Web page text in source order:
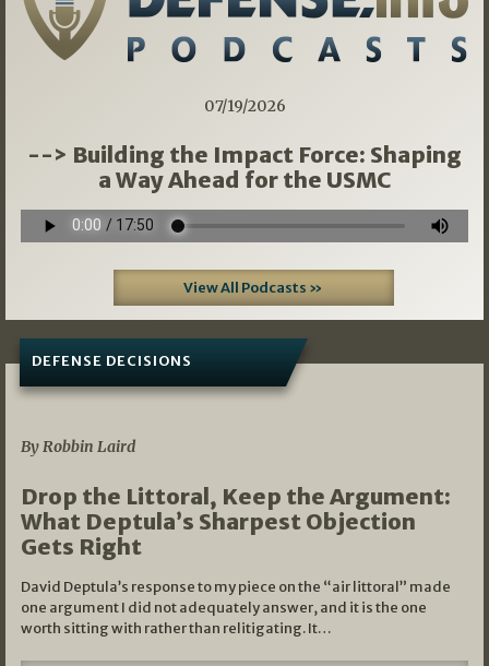
07/19/2026
--> Building the Impact Force: Shaping
a Way Ahead for the USMC
View All Podcasts »
DEFENSE DECISIONS
By Robbin Laird
Drop the Littoral, Keep the Argument:
What Deptula’s Sharpest Objection
Gets Right
David Deptula’s response to my piece on the “air littoral” made
one argument I did not adequately answer, and it is the one
worth sitting with rather than relitigating. It…